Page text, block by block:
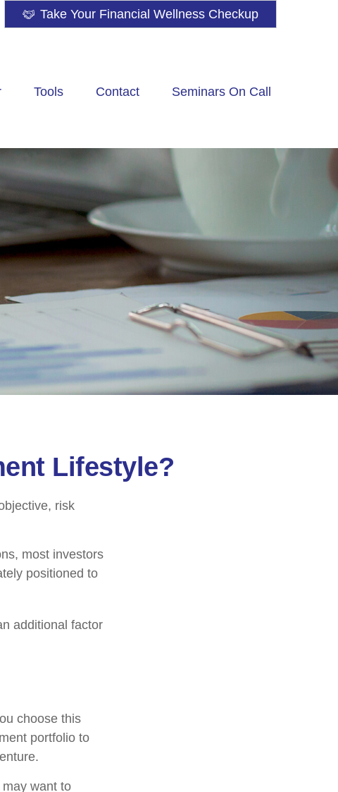
Take Your Financial Wellness Checkup
Tools Contact Seminars On Call
Lifestyle?
risk
most investors
positioned to
additional factor
choose this
portfolio to
want to